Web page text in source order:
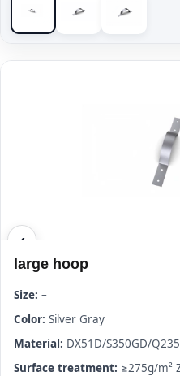
large hoop
Size: –
Color: Silver Gray
Material: DX51D/S350GD/
Surface treatment: ≥275g/m²